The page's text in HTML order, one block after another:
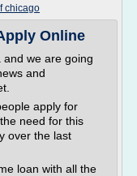
chicago
Online
and we are going
and
apply for
need for this
over the last
loan with all the